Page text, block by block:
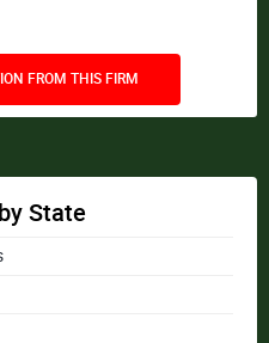
FROM THIS FIRM
State